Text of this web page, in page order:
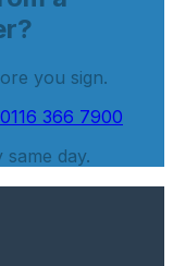
you sign.
0116 366 7900
day.